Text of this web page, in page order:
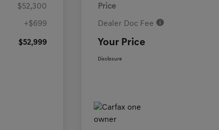
$52,300
+$699
$52,999
Price
Dealer Doc Fee
Your Price
Disclosure